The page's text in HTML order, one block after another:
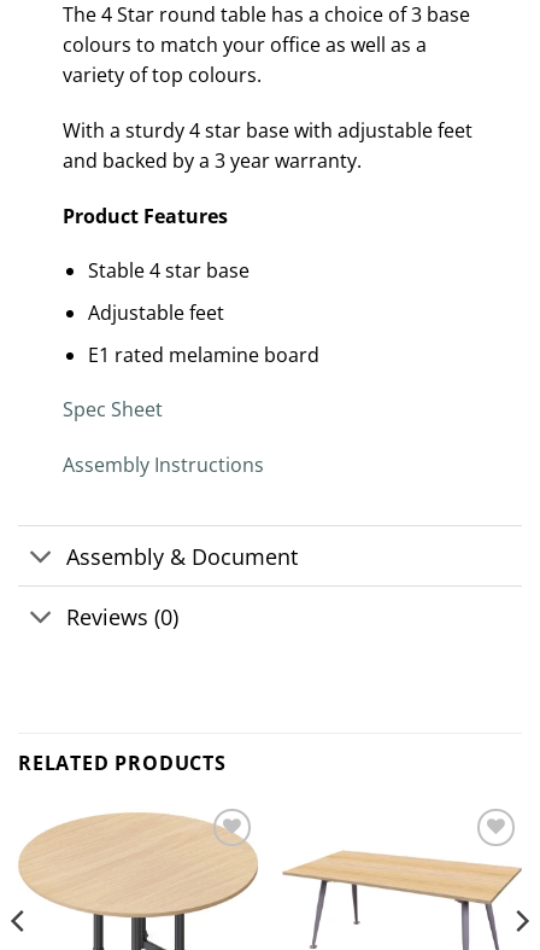
The 4 Star round table has a choice of 3 base
colours to match your office as well as a
variety of top colours.
With a sturdy 4 star base with adjustable feet
and backed by a 3 year warranty.
Product Features
Stable 4 star base
Adjustable feet
E1 rated melamine board
Spec Sheet
Assembly Instructions
Assembly & Document
Reviews (0)
RELATED PRODUCTS
wishlist
Add to
wishlist